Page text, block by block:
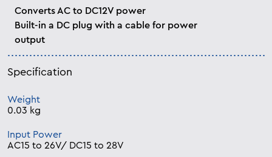
Converts AC to DC12V power
Built-in a DC plug with a cable for power
output
Specification
Weight
0.03 kg
Input Power
AC15 to 26V/ DC15 to 28V